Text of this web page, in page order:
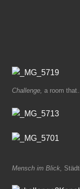
Challenge, a room
Mensch im Blick,